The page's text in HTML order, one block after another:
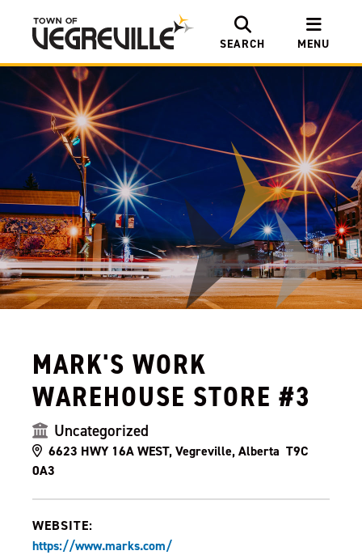
SEARCH MENU
MARK'S WORK
WAREHOUSE STORE #3
Uncategorized
6623 HWY 16A WEST, Vegreville, Alberta T9C
0A3
WEBSITE:
https://www.marks.com/